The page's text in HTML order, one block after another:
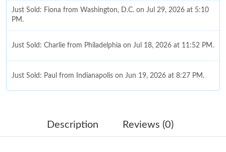
Just Sold: Fiona from Washington, D.C. on Jul 29, 2026 at 5:10
PM.
Just Sold: Charlie from Philadelphia on Jul 18, 2026 at 11:52 PM.
Just Sold: Paul from Indianapolis on Jun 19, 2026 at 8:27 PM.
Just Sold: Charlie from Miami on Jul 10, 2026 at 9:14 AM.
Description Reviews (0)